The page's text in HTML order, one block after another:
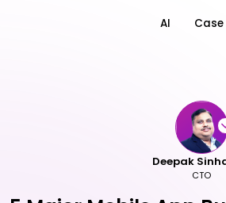
AI
Deepak
CTO